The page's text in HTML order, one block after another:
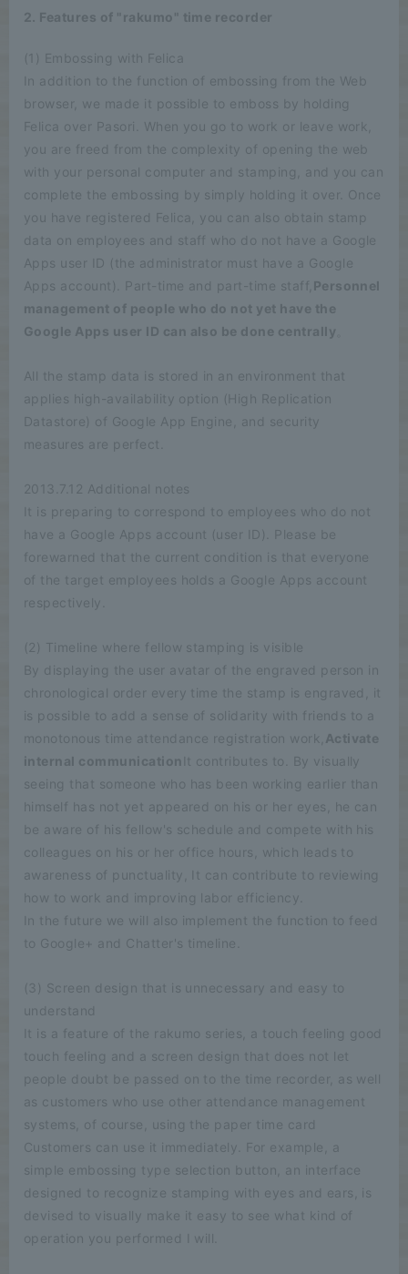
2. Features of "rakumo" time recorder
(1) Embossing with Felica
In addition to the function of embossing from the Web
browser, we made it possible to emboss by holding
Felica over Pasori. When you go to work or leave work,
you are freed from the complexity of opening the web
with your personal computer and stamping, and you can
complete the embossing by simply holding it over. Once
you have registered Felica, you can also obtain stamp
data on employees and staff who do not have a Google
Apps user ID (the administrator must have a Google
Apps account). Part-time and part-time staff, Personnel
management of people who do not yet have the
Google Apps user ID can also be done centrally
All the stamp data is stored in an environment that
applies high-availability option (High Replication
Datastore) of Google App Engine, and security
measures are perfect.
2013.7.12 Additional notes
It is preparing to correspond to employees who do not
have a Google Apps account (user ID). Please be
forewarned that the current condition is that everyone
of the target employees holds a Google Apps account
respectively.
(2) Timeline where fellow stamping is visible
By displaying the user avatar of the engraved person in
chronological order every time the stamp is engraved, it
is possible to add a sense of solidarity with friends to a
monotonous time attendance registration work, Activate
internal communication
It contributes to. By visually
seeing that someone who has been working earlier than
himself has not yet appeared on his or her eyes, he can
be aware of his fellow's schedule and compete with his
colleagues on his or her office hours, which leads to
awareness of punctuality, It can contribute to reviewing
how to work and improving labor efficiency.
In the future we will also implement the function to feed
to Google+ and Chatter's timeline.
(3) Screen design that is unnecessary and easy to
understand
It is a feature of the rakumo series, a touch feeling good
touch feeling and a screen design that does not let
people doubt be passed on to the time recorder, as well
as customers who use other attendance management
systems, of course, using the paper time card
Customers can use it immediately. For example, a
simple embossing type selection button, an interface
designed to recognize stamping with eyes and ears, is
devised to visually make it easy to see what kind of
operation you performed I will.